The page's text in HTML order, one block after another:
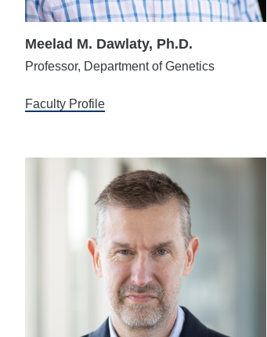
Meelad M. Dawlaty, Ph.D.
Professor, Department of Genetics
Faculty Profile